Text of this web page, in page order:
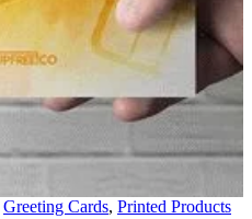
Greeting Cards, Printed Products